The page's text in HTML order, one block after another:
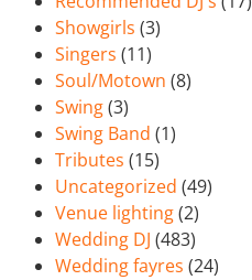
Showgirls (3)
Singers (11)
Soul/Motown (8)
Swing(3)
Swing Band (1)
Tributes (15)
Uncategorized (49)
Venue lighting(2)
Wedding DJ (483)
Wedding fayres (24)